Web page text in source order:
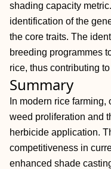
shading capacity
identification of the
the core traits. The
breeding programmes
rice, thus contributing
Summary
In modern rice
weed proliferation and
herbicide application.
competitiveness in
enhanced shade